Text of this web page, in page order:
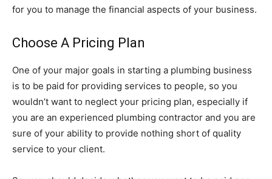
for you to manage the financial aspects of your business.
Choose A Pricing Plan
One of your major goals in starting a plumbing business
is to be paid for providing services to people, so you
wouldn’t want to neglect your pricing plan, especially if
you are an experienced plumbing contractor and you are
sure of your ability to provide nothing short of quality
service to your client.